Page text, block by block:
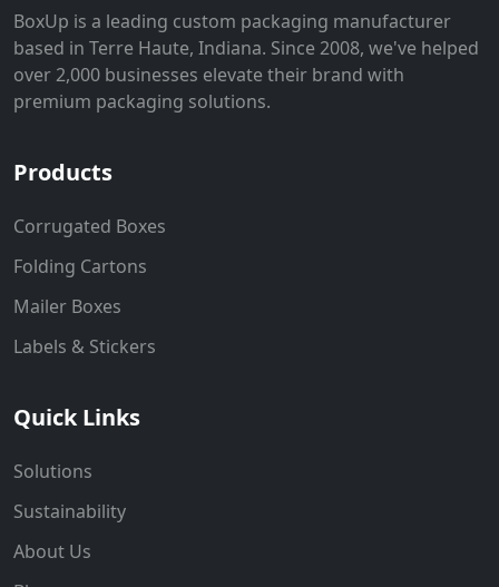
BoxUp is a leading custom packaging manufacturer
based in Terre Haute, Indiana. Since 2008, we've helped
over 2,000 businesses elevate their brand with
premium packaging solutions.
Products
Corrugated Boxes
Folding Cartons
Mailer Boxes
Labels & Stickers
Quick Links
Solutions
Sustainability
About Us